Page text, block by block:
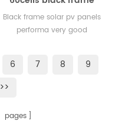
solar pv panels 300watt
300wp for solar plant
Black frame solar pv panels
performa very good
Norway.
6 7 8
9
>>
pages